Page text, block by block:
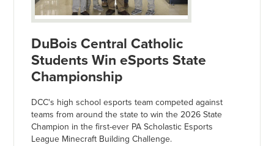
DuBois Central Catholic
Students Win eSports State
Championship
DCC's high school esports team competed against
teams from around the state to win the 2026 State
Champion in the first-ever PA Scholastic Esports
League Minecraft Building Challenge.